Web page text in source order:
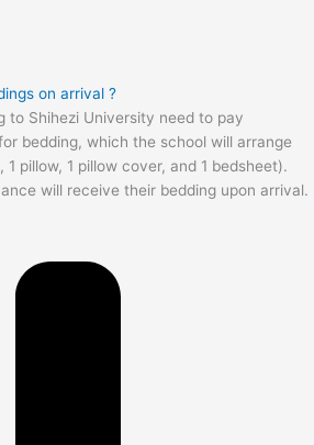
on arrival ?
to Shihezi University need to pay
bedding, which the school will arrange
pillow, 1 pillow cover, and 1 bedsheet).
will receive their bedding upon arrival.